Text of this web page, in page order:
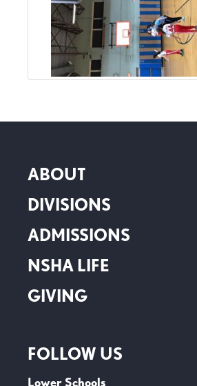
ABOUT
DIVISIONS
ADMISSIONS
NSHA LIFE
GIVING
FOLLOW US
Lower Schools